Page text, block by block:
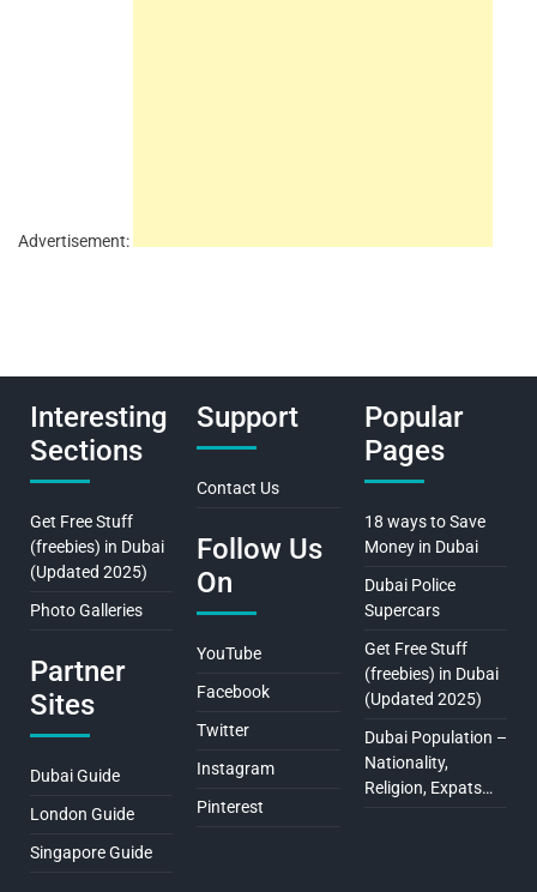
Advertisement:
Interesting
Sections
Get Free Stuff
(freebies) in Dubai
(Updated 2025)
Photo Galleries
Partner
Sites
Dubai Guide
London Guide
Singapore Guide
Support
Contact Us
Follow Us
On
YouTube
Facebook
Twitter
Instagram
Pinterest
Popular
Pages
18 ways to Save
Money in Dubai
Dubai Police
Supercars
Get Free Stuff
(freebies) in Dubai
(Updated 2025)
Dubai Population –
Nationality,
Religion, Expats…